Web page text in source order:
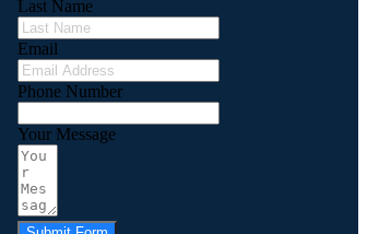
Last Name
Email
Phone Number
Your Message